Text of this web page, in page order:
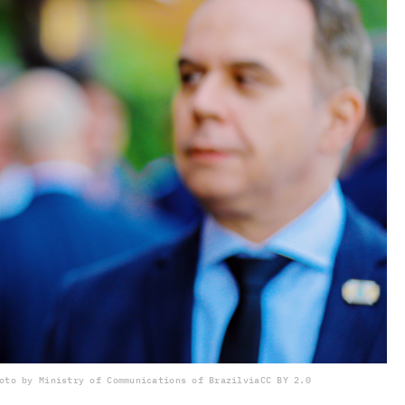
by Ministry of Communications of BrazilviaCC BY 2.0